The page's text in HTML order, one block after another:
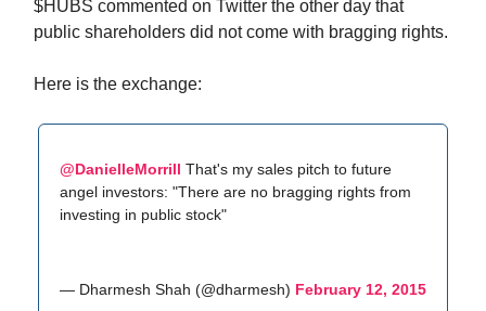
$HUBS commented on Twitter the other day that
public shareholders did not come with bragging rights.
Here is the exchange:
@DanielleMorrill That's my sales pitch to future
angel investors: "There are no bragging rights from
investing in public stock"
— Dharmesh Shah (@dharmesh) February 12, 2015